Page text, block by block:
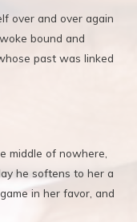
over and over again
bound and
past was linked
middle of nowhere,
he softens to her a
in her favor, and